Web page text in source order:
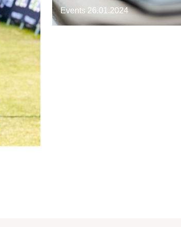
Events 26.01.2024